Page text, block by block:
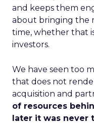
and keeps them
about bringing the
time, whether that
investors.
We have seen too
that does not
acquisition and
of resources
later it was never